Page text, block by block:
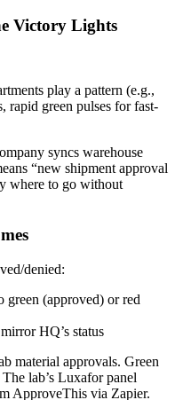
Victory Lights
play a pattern (e.g.,
rapid green pulses for fast-
syncs warehouse
“new shipment approval
where to go without
denied:
green (approved) or red
HQ’s status
material approvals. Green
lab’s Luxafor panel
ApproveThis via Zapier.